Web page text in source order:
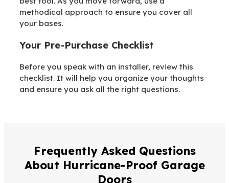
methodical approach to ensure you cover all
your bases.
Your Pre-Purchase Checklist
Before you speak with an installer, review this
checklist. It will help you organize your thoughts
and ensure you ask all the right questions.
Frequently Asked Questions
About Hurricane-Proof Garage
Doors